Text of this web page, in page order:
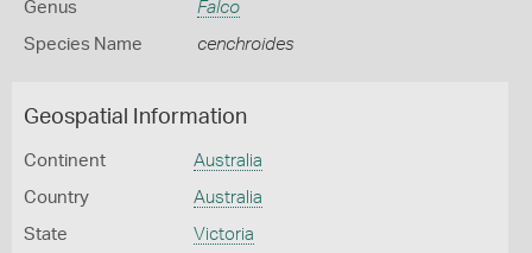
Genus Falco
Species Name cenchroides
Geospatial Information
Continent Australia
Country Australia
State Victoria